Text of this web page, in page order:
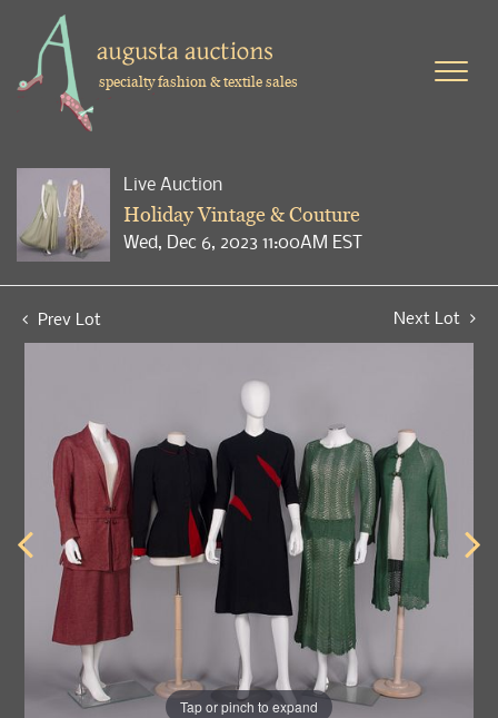
specialty fashion & textile sales
Live Auction
Holiday Vintage & Couture
Wed, Dec 6, 2023 11:00AM EST
Prev Lot Next Lot
Tap or pinch to expand